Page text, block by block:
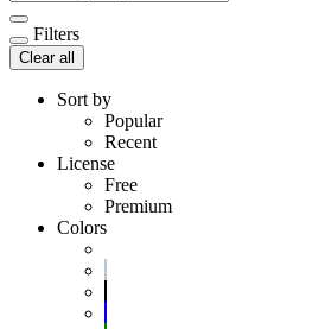
Filters
Clear all
Sort by
Popular
Recent
License
Free
Premium
Colors